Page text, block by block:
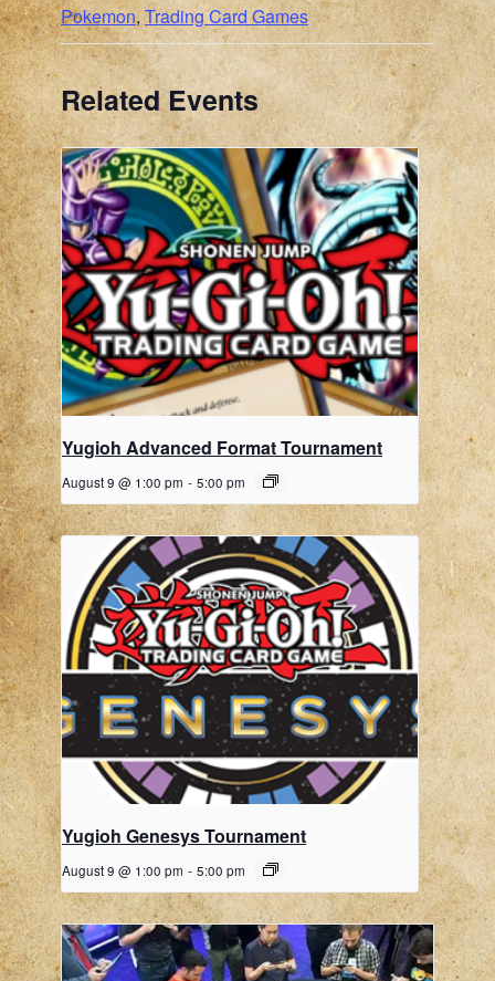
Pokemon,Trading Card Games
Related Events
Yugioh Advanced Format Tournament
August 9 @ 1:00 pm - 5:00 pm
Yugioh Genesys Tournament
August 9 @ 1:00 pm - 5:00 pm